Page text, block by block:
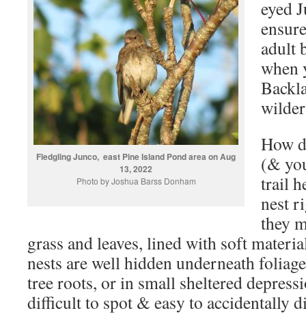
Fledgling Junco, east Pine Island Pond area on Aug
13, 2022
Photo by Joshua Barss Donham
eyed
adult
when
How
(&
trail
nest
they
grass and leaves, lined with soft
nests are well hidden underneath
tree roots, or in small sheltered
difficult to spot & easy to accidentally